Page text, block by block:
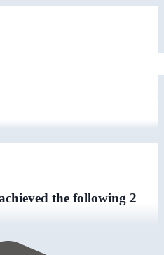
the following 2